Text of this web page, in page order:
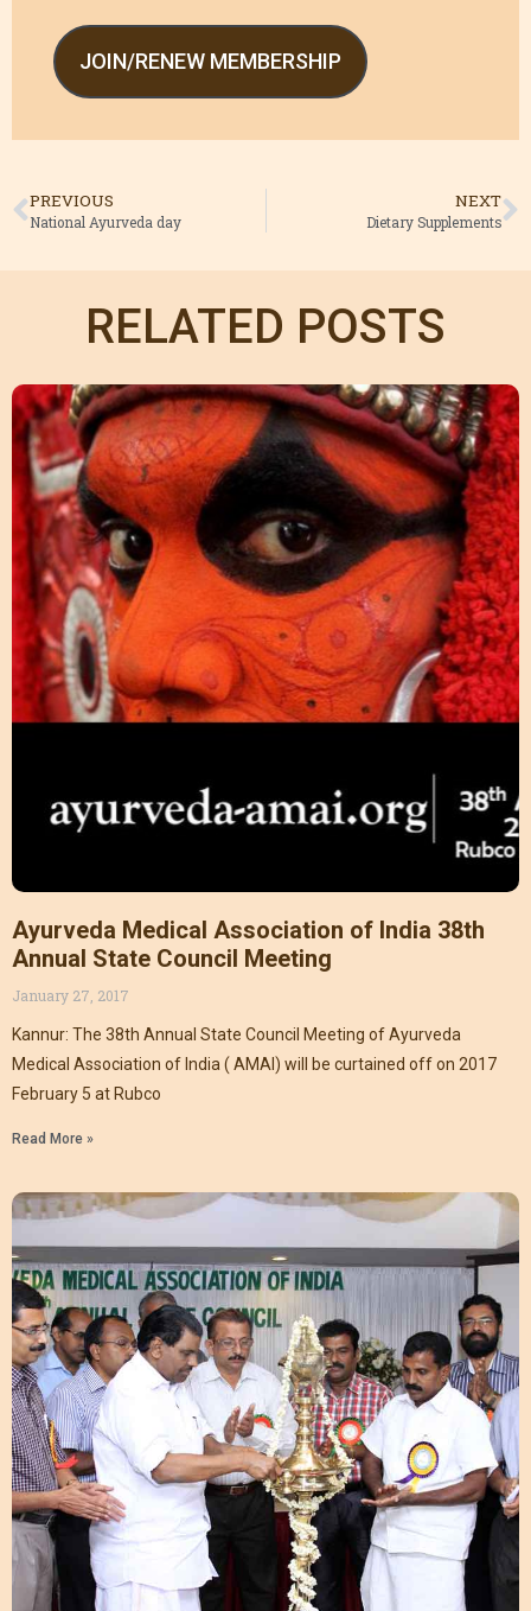
JOIN/RENEW MEMBERSHIP
PREVIOUS
National Ayurveda day
NEXT
Dietary Supplements
RELATED POSTS
Ayurveda Medical Association of India 38th
Annual State Council Meeting
January 27, 2017
Kannur: The 38th Annual State Council Meeting of Ayurveda
Medical Association of India ( AMAI) will be curtained off on 2017
February 5 at Rubco
Read More »